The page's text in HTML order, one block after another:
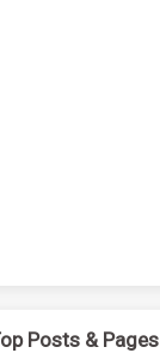
Posts & Pages